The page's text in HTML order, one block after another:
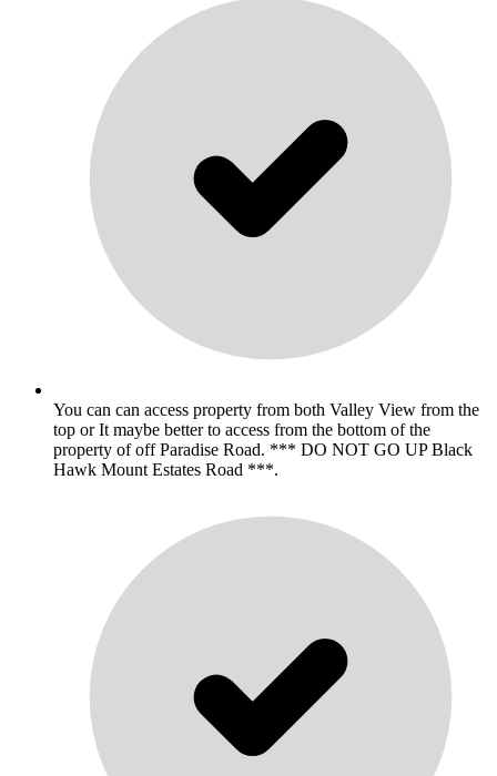
You can can access property from both Valley View from the
top or It maybe better to access from the bottom of the
property of off Paradise Road. *** DO NOT GO UP Black
Hawk Mount Estates Road ***.